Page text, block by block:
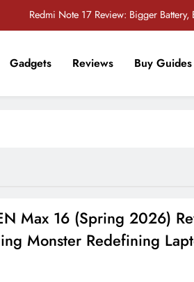
Redmi Note 17 Review: Bigger Battery,
& iPhone 17 Pro Max Receive Major Price
Gadgets Reviews Buy Guides
Max 16 (Spring 2026)
Monster Redefining